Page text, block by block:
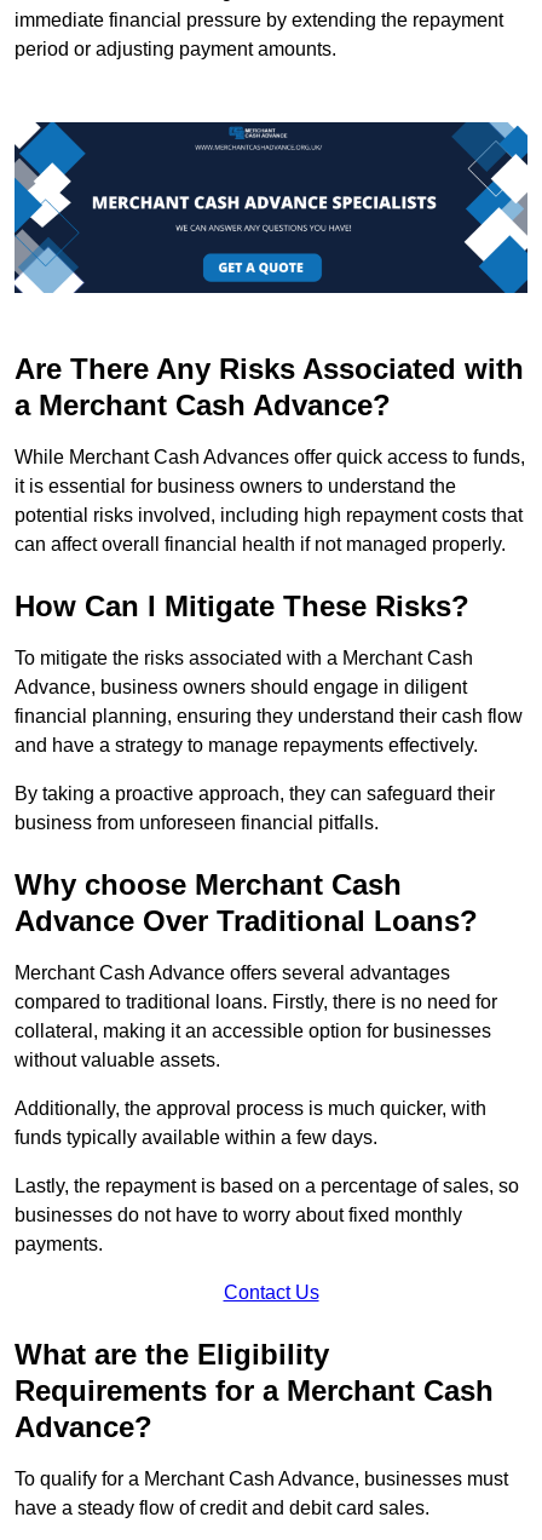
immediate financial pressure by extending the repayment
period or adjusting payment amounts.
Are There Any Risks Associated with
a Merchant Cash Advance?
While Merchant Cash Advances offer quick access to funds,
it is essential for business owners to understand the
potential risks involved, including high repayment costs that
can affect overall financial health if not managed properly.
How Can I Mitigate These Risks?
To mitigate the risks associated with a Merchant Cash
Advance, business owners should engage in diligent
financial planning, ensuring they understand their cash flow
and have a strategy to manage repayments effectively.
By taking a proactive approach, they can safeguard their
business from unforeseen financial pitfalls.
Why choose Merchant Cash
Advance Over Traditional Loans?
Merchant Cash Advance offers several advantages
compared to traditional loans. Firstly, there is no need for
collateral, making it an accessible option for businesses
without valuable assets.
Additionally, the approval process is much quicker, with
funds typically available within a few days.
Lastly, the repayment is based on a percentage of sales, so
businesses do not have to worry about fixed monthly
payments.
Contact Us
What are the Eligibility
Requirements for a Merchant Cash
Advance?
To qualify for a Merchant Cash Advance, businesses must
have a steady flow of credit and debit card sales.